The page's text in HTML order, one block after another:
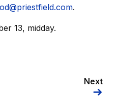
.
13, midday.
Next